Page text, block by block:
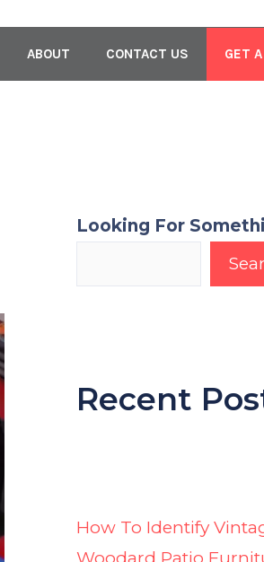
ABOUT CONTACT US GET
Looking For
Recent
How To Identify